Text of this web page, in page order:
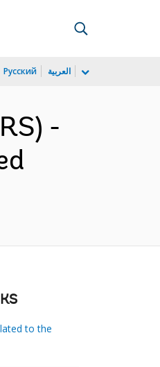
Русский العربية
-
to the